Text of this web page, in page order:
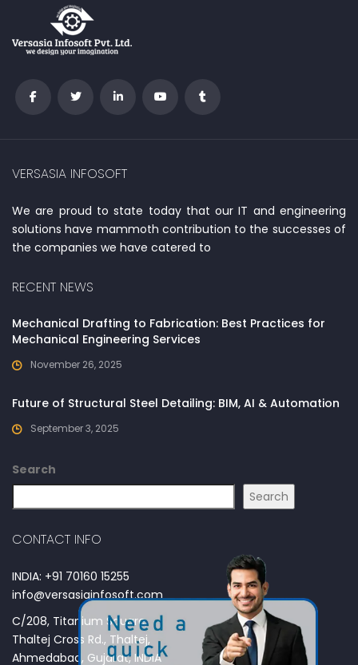
VERSASIA INFOSOFT
We are proud to state today that our IT and engineering
solutions have mammoth contribution to the successes of
the companies we have catered to
RECENT NEWS
Mechanical Drafting to Fabrication: Best Practices for
Mechanical Engineering Services
November 26, 2025
Future of Structural Steel Detailing: BIM, AI & Automation
September 3, 2025
Search
Search
CONTACT INFO
INDIA: +91 70160 15255
info@versasiainfosoft.com
C/208, Titanium Square,
Thaltej Cross Rd., Thaltej,
Ahmedabad, Gujarat, INDIA